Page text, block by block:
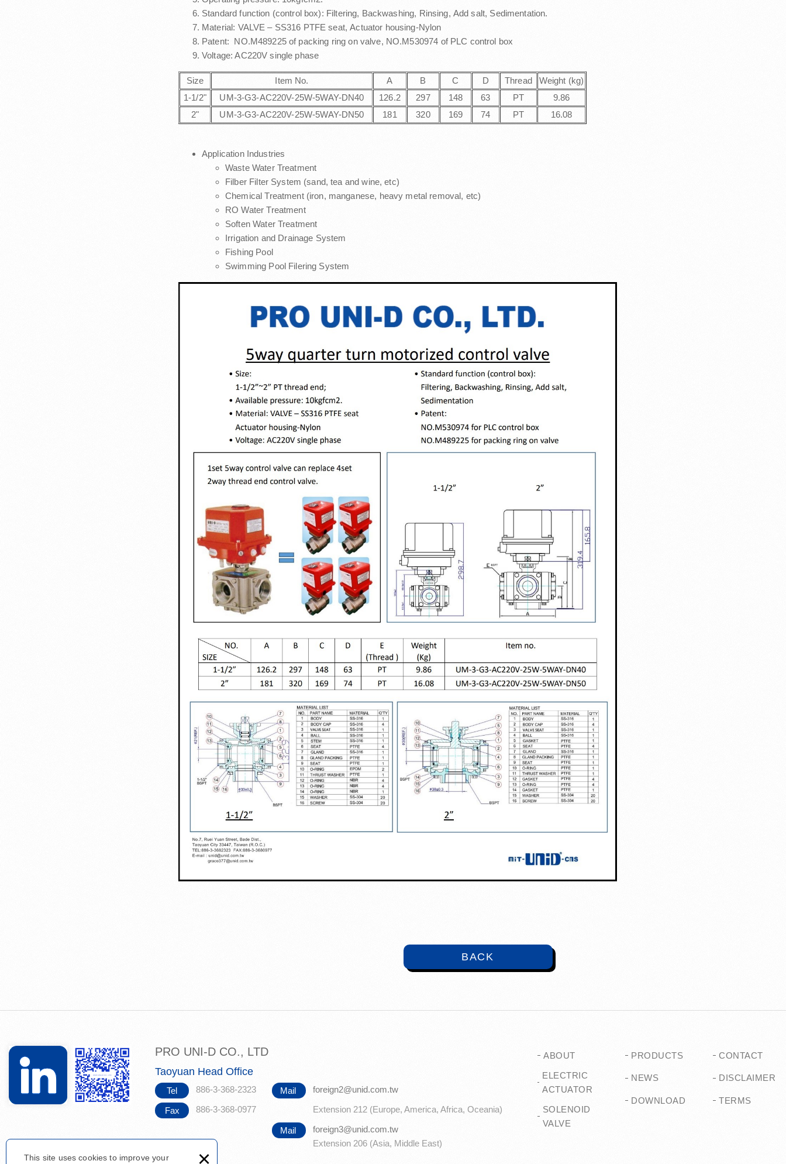
This site uses cookies to improve your ×
Standard function (control box): Filtering, Backwashing, Rinsing, Add salt, Sedimentation.
Material: VALVE – SS316 PTFE seat, Actuator housing-Nylon
Patent: NO.M489225 of packing ring on valve, NO.M530974 of PLC control box
Voltage: AC220V single phase
Size Item No. A B C D Thread
Weight (kg)
1-1/2"
UM-3-G3-AC220V-25W-5WAY-DN40 126.2 297 148 63 PT
9.86
2"
UM-3-G3-AC220V-25W-5WAY-DN50 181 320 169 74 PT 16.08
Application Industries
Waste Water Treatment
Filber Filter System (sand, tea and wine, etc)
Chemical Treatment (iron, manganese, heavy metal removal, etc)
RO Water Treatment
Soften Water Treatment
Irrigation and Drainage System
Fishing Pool
Swimming Pool Filering System
BACK
PRO UNI-D CO., LTD
Taoyuan Head Office
Tel 886-3-368-2323
Fax 886-3-368-0977
Mail
foreign2@unid.com.tw
Extension 212 (Europe, America, Africa, Oceania)
Mail
foreign3@unid.com.tw
Extension 206 (Asia, Middle East)
ABOUT
ELECTRIC
ACTUATOR
SOLENOID
VALVE
PRODUCTS
NEWS
DOWNLOAD
CONTACT
DISCLAIMER
TERMS